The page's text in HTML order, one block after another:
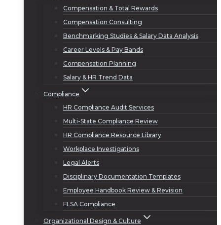
Compensation & Total Rewards
Compensation Consulting
Benchmarking Studies & Salary Data Analysis
Career Levels & Pay Bands
Compensation Planning
Salary & HR Trend Data
Compliance
HR Compliance Audit Services
Multi-State Compliance Review
HR Compliance Resource Library
Workplace Investigations
Legal Alerts
Disciplinary Documentation Templates
Employee Handbook Review & Revision
FLSA Compliance
Organizational Design & Culture